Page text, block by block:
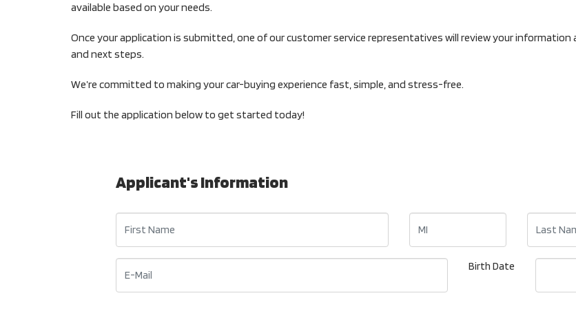
available based on your needs.
Once your application is submitted, one of our customer service representatives will review your
and next steps.
We’re committed to making your car-buying experience fast, simple, and stress-free.
Fill out the application below to get started today!
Applicant's Information
Birth Date